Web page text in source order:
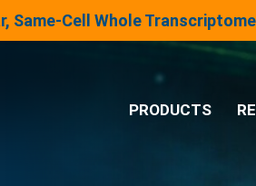
Same-Cell Whole
PRODUCTS